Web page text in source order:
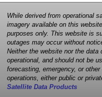
While derived from operational
imagery available on this
purposes only. This website is
outages may occur without
Neither the website nor the data
operational, and should not be
forecasting, emergency, or
operations, either public or
Satellite Data Products